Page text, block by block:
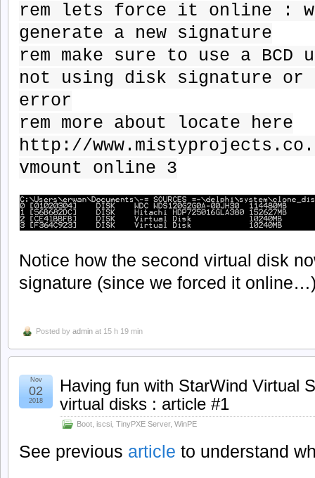
rem lets force it online :
generate a new signature
rem make sure to use a BCD
not using disk signature or
error
rem more about locate here
http://
vmount online 3
Notice how the second virtual disk
signature (since we forced it
Posted by admin at 15 h 19 min
Having fun with StarWind Virtual
virtual disks : article #1
Boot iscsi TinyPXE Server, WinPE
Nov
02
2018
See previous article to understand